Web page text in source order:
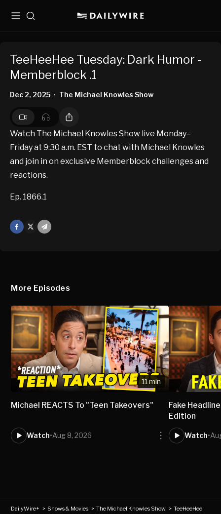
MenuSearch
TeeHeeHee Tuesday: Dark Humor -
Memberblock .1
Dec 2, 2025 • The Michael Knowles Show
Watch The Michael Knowles Show live Monday–
Friday at 9:30 a.m. EST to chat with Michael Knowles
and join in on exclusive Memberblock challenges and
reactions.
Ep. 1866.1
Facebook
Mail
More Episodes
11 min
Michael REACTS To "Teen Takeovers"
Watch•Aug 8, 2026
Fake
Edition
Watch•
DailyWire+ > Shows & Movies >The Michael Knowles Show >TeeHeeHee